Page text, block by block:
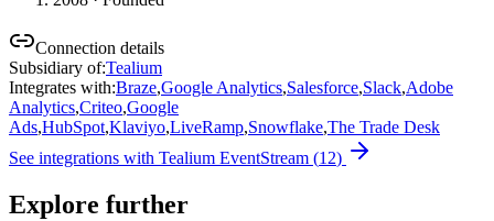
Connection details
Subsidiary of:Tealium
Integrates with:Braze,Google Analytics,Salesforce,Slack,Adobe
Analytics,Criteo,Google
Ads,HubSpot,Klaviyo,LiveRamp,Snowflake,The Trade Desk
See integrations with Tealium EventStream (12)
Explore further